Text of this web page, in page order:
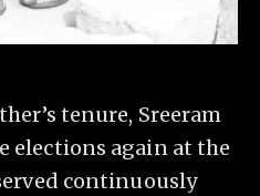
tenure, Sreeram
elections again at the
continuously